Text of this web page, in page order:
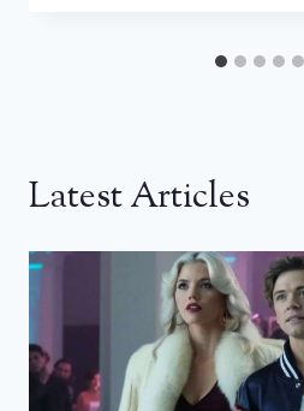
Latest Articles